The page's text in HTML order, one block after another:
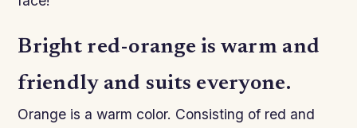
Bright red-orange is warm and
friendly and suits everyone.
Orange is a warm color. Consisting of red and